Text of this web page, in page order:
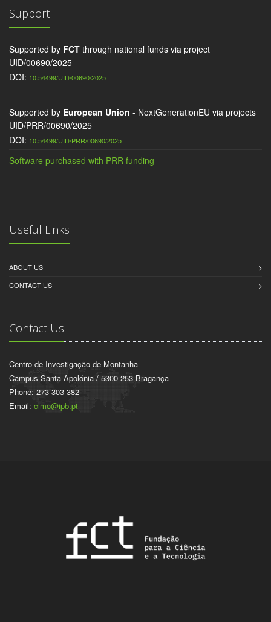
Support
Supported by FCT through national funds via project
UID/00690/2025
DOI: 10.54499/UID/00690/2025
Supported by European Union - NextGenerationEU via projects
UID/PRR/00690/2025
DOI: 10.54499/UID/PRR/00690/2025
Software purchased with PRR funding
Useful Links
ABOUT US
CONTACT US
Contact Us
Centro de Investigação de Montanha
Campus Santa Apolónia / 5300-253 Bragança
Phone: 273 303 382
Email: cimo@ipb.pt